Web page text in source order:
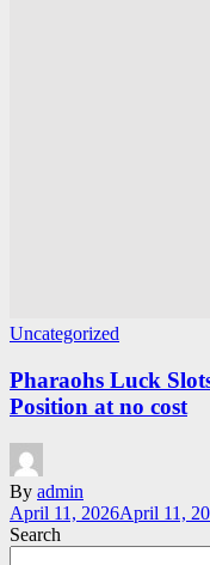
Uncategorized
Pharaohs Luck
Position at no cost
By admin
April 11, 2026April 11,
Search